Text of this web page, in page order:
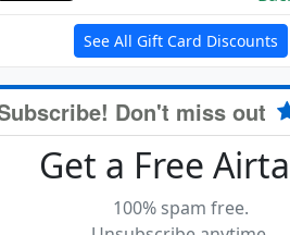
See All Gift Card Discounts
Don't miss out
Get a Free
100% spam free.